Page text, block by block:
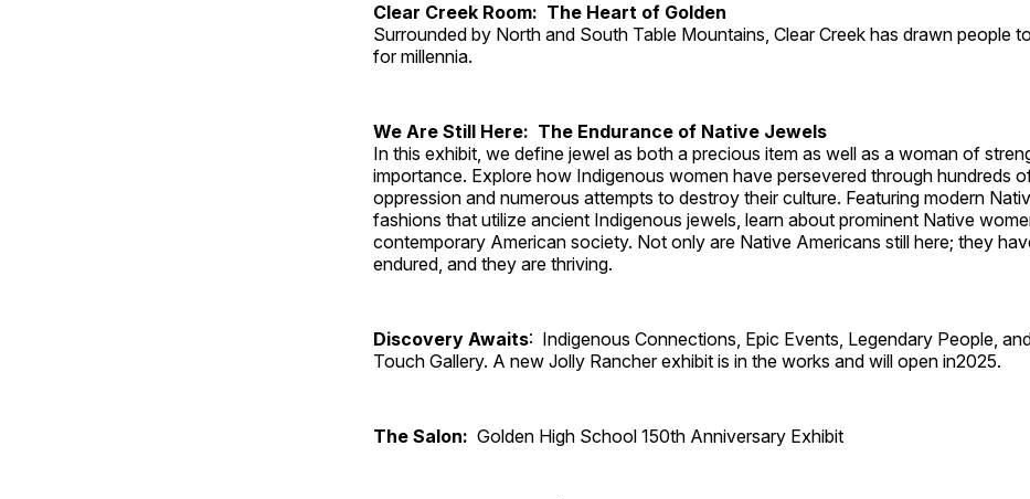
Clear Creek Room: The Heart of Golden
Surrounded by North and South Table Mountains, Clear Creek has drawn people
for millennia.
We Are Still Here: The Endurance of Native Jewels
In this exhibit, we define jewel as both a precious item as well as a woman of
importance. Explore how Indigenous women have persevered through hundreds
oppression and numerous attempts to destroy their culture. Featuring modern
fashions that utilize ancient Indigenous jewels, learn about prominent Native
contemporary American society. Not only are Native Americans still here; they
endured, and they are thriving.
Discovery Awaits: Indigenous Connections, Epic Events, Legendary People,
Touch Gallery. A new Jolly Rancher exhibit is in the works and will open in2025.
The Salon: Golden High School 150th Anniversary Exhibit